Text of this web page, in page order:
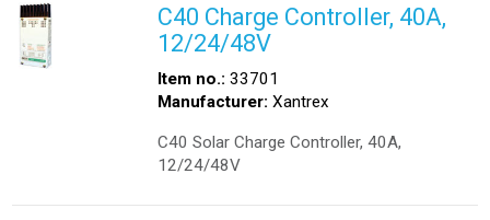
C40 Charge Controller, 40A,
12/24/48V
Item no.: 33701
Manufacturer: Xantrex
C40 Solar Charge Controller, 40A,
12/24/48V